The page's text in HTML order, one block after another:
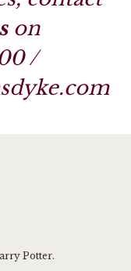
on
/
Potter.